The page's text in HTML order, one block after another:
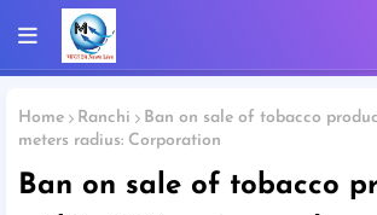
Home Ranchi
Ban on sale of tobacco
meters radius: Corporation
Ban on sale of tobacco